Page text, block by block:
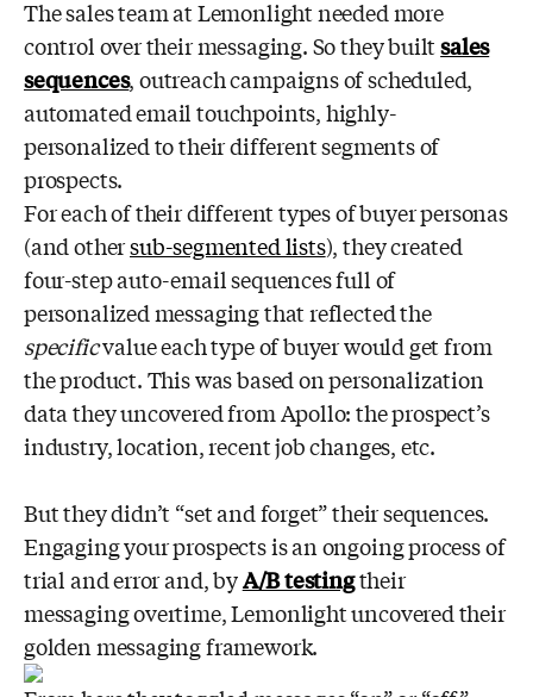
The sales team at Lemonlight needed more
control over their messaging. So they builtsales
sequences, outreach campaigns of scheduled,
automated email touchpoints, highly-
personalized to their different segments of
prospects.
For each of their different types of buyer personas
(and othersub-segmented lists), they created
four-step auto-email sequences full of
personalized messaging that reflected the
specificvalue each type of buyer would get from
the product. This was based on personalization
data they uncovered from Apollo: the prospect’s
industry, location, recent job changes, etc.
But they didn’t “set and forget” their sequences.
Engaging your prospects is an ongoing process of
trial and error and, byA/B testingtheir
messaging overtime, Lemonlight uncovered their
golden messaging framework.